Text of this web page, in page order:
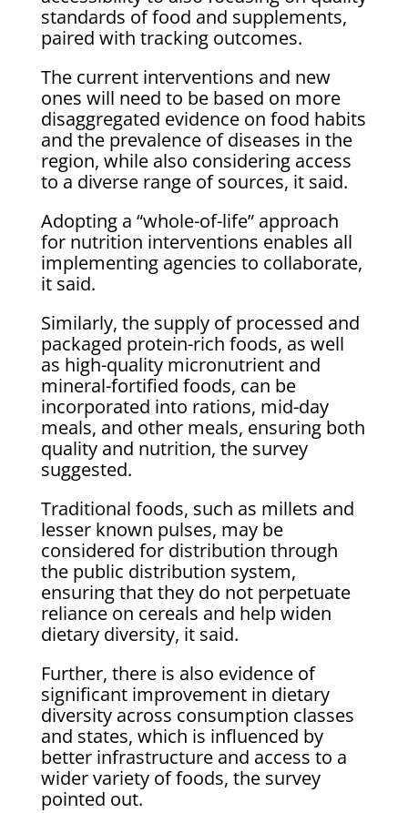
standards of food and supplements,
paired with tracking outcomes.
The current interventions and new
ones will need to be based on more
disaggregated evidence on food habits
and the prevalence of diseases in the
region, while also considering access
to a diverse range of sources, it said.
Adopting a “whole-of-life” approach
for nutrition interventions enables all
implementing agencies to collaborate,
it said.
Similarly, the supply of processed and
packaged protein-rich foods, as well
as high-quality micronutrient and
mineral-fortified foods, can be
incorporated into rations, mid-day
meals, and other meals, ensuring both
quality and nutrition, the survey
suggested.
Traditional foods, such as millets and
lesser known pulses, may be
considered for distribution through
the public distribution system,
ensuring that they do not perpetuate
reliance on cereals and help widen
dietary diversity, it said.
Further, there is also evidence of
significant improvement in dietary
diversity across consumption classes
and states, which is influenced by
better infrastructure and access to a
wider variety of foods, the survey
pointed out.